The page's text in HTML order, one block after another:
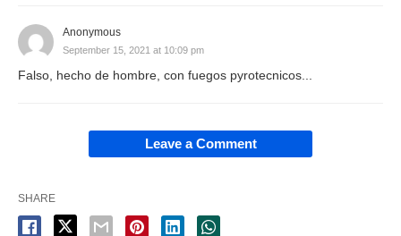
Anonymous
September 15, 2021 at 10:09 pm
Falso, hecho de hombre, con fuegos pyrotecnicos...
Leave a Comment
SHARE